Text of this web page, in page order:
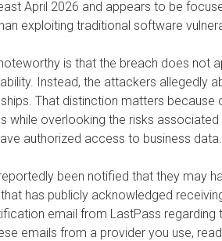
April 2026 and appears to be
exploiting traditional software
is that the breach does not
Instead, the attackers allegedly
That distinction matters because
while overlooking the risks associated
authorized access to business data.
been notified that they may
has publicly acknowledged
email from LastPass regarding
emails from a provider you use,